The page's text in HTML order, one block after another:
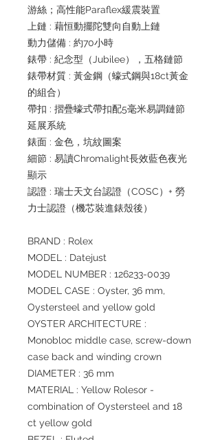
游絲；高性能Paraflex緩震裝置
上鏈 : 藉恒動擺陀雙向自動上鏈
動力儲備 : 約70小時
錶帶 : 紀念型（Jubilee），五格鏈節
錶帶材質 : 黃金鋼（蠔式鋼與18ct黃金
的組合）
帶扣 : 摺疊蠔式帶扣配5毫米易調鏈節
延展系統
錶面 : 金色，坑紋圖案
細節 : 易讀Chromalight長效藍色夜光
顯示
認證 : 瑞士天文台認證（COSC）+ 勞
力士認證（機芯裝進錶殼後）
BRAND : Rolex
MODEL : Datejust
MODEL NUMBER : 126233-0039
MODEL CASE : Oyster, 36 mm,
Oystersteel and yellow gold
OYSTER ARCHITECTURE :
Monobloc middle case, screw-down
case back and winding crown
DIAMETER : 36 mm
MATERIAL : Yellow Rolesor -
combination of Oystersteel and 18
ct yellow gold